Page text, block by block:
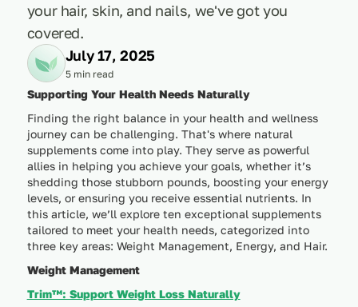
your hair, skin, and nails, we've got you
covered.
July 17, 2025
5 min read
Supporting Your Health Needs Naturally
Finding the right balance in your health and wellness
journey can be challenging. That's where natural
supplements come into play. They serve as powerful
allies in helping you achieve your goals, whether it’s
shedding those stubborn pounds, boosting your energy
levels, or ensuring you receive essential nutrients. In
this article, we’ll explore ten exceptional supplements
tailored to meet your health needs, categorized into
three key areas: Weight Management, Energy, and Hair.
Weight Management
Trim™: Support Weight Loss Naturally